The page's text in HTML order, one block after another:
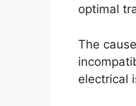
optimal
The
electrical